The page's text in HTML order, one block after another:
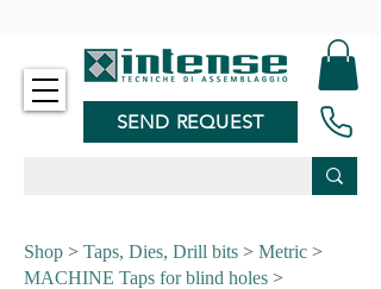
SEND REQUEST
Shop > Taps, Dies, Drill bits > Metric >
MACHINE Taps for blind holes >